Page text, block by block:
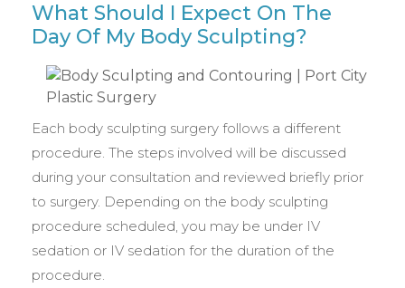
What Should I Expect On The
Day Of My Body Sculpting?
Each body sculpting surgery follows a different
procedure. The steps involved will be discussed
during your consultation and reviewed briefly prior
to surgery. Depending on the body sculpting
procedure scheduled, you may be under IV
sedation or IV sedation for the duration of the
procedure.